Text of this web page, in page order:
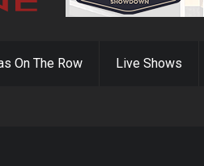
On The Row Live Shows